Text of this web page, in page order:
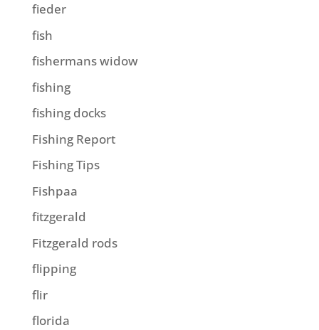
fieder
fish
fishermans widow
fishing
fishing docks
Fishing Report
Fishing Tips
Fishpaa
fitzgerald
Fitzgerald rods
flipping
flir
florida